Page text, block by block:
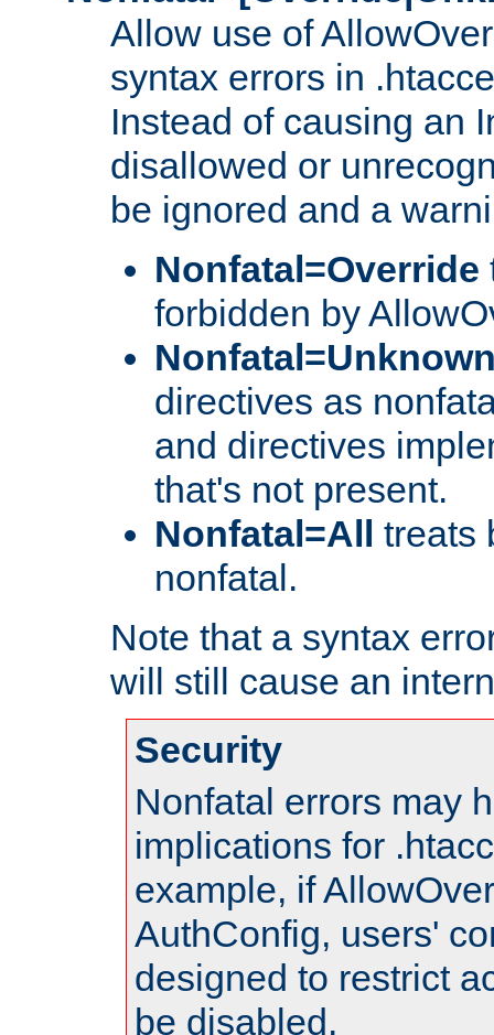
Allow use of
syntax errors in
Instead of causing an
disallowed or
be ignored and a
Nonfatal=Override
forbidden by
directives as
and directives
that's not present.
Nonfatal=All
treats
nonfatal.
Note that a syntax
will still cause an
Security
Nonfatal errors may
implications for
example, if
AuthConfig, users'
designed to restrict
be disabled.